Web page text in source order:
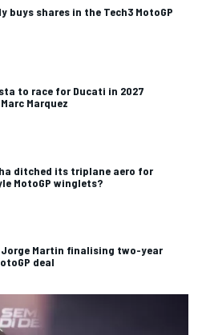
buys shares in the Tech3 MotoGP
to race for Ducati in 2027
Marquez
ditched its triplane aero for
MotoGP winglets?
Jorge Martin finalising two-year
deal